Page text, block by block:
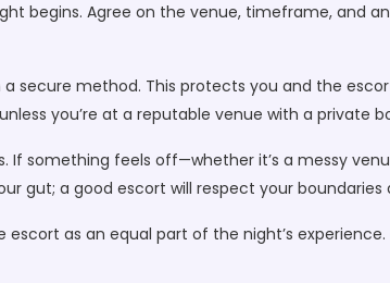
begins. Agree on the venue, timeframe, and
secure method. This protects you and the
you’re at a reputable venue with a private
If something feels off—whether it’s a messy
gut; a good escort will respect your
escort as an equal part of the night’s